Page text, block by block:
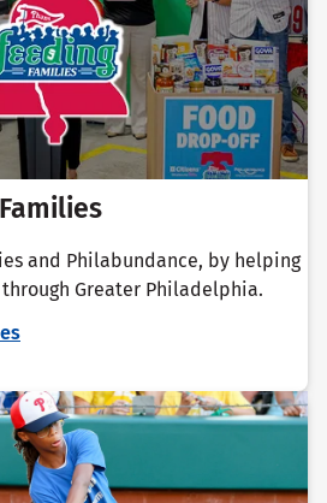
and Philabundance, by helping
Greater Philadelphia.